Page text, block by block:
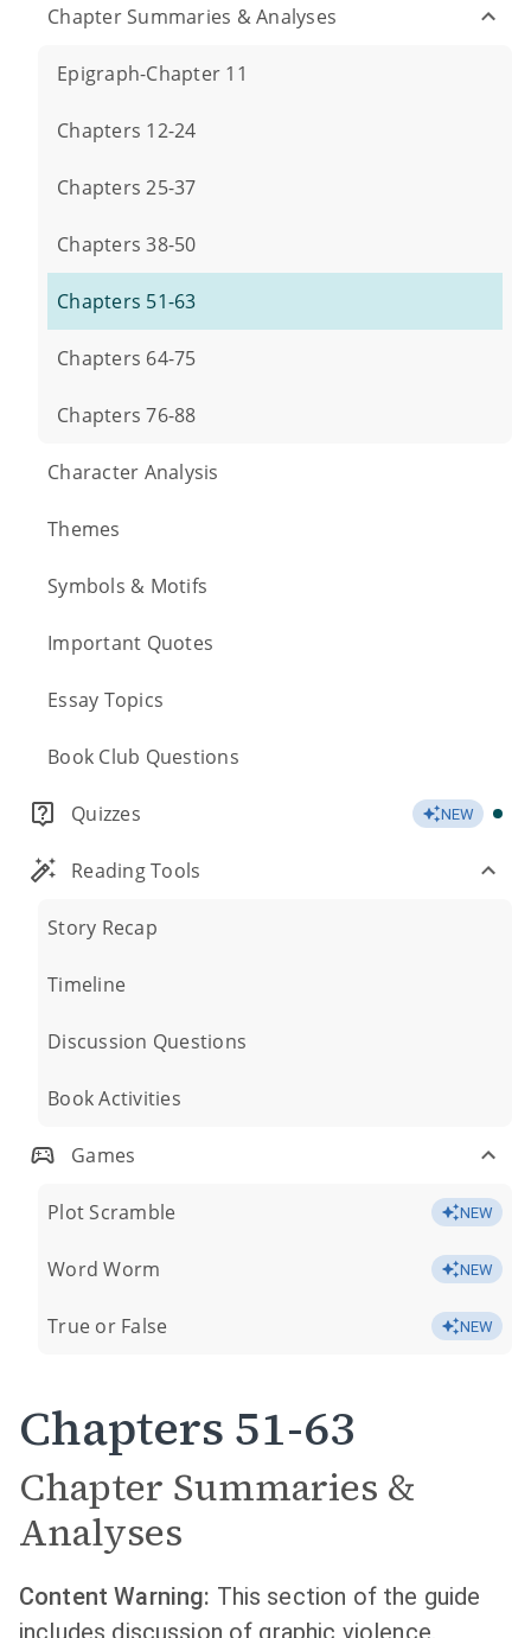
Chapter Summaries & Analyses
Epigraph-Chapter 11
Chapters 12-24
Chapters 25-37
Chapters 38-50
Chapters 51-63
Chapters 64-75
Chapters 76-88
Character Analysis
Themes
Symbols & Motifs
Important Quotes
Essay Topics
Book Club Questions
Quizzes NEW
Reading Tools
Story Recap
Timeline
Discussion Questions
Book Activities
Games
Plot Scramble NEW
Word Worm NEW
True or False NEW
Chapters 51-63
Chapter Summaries &
Analyses
Content Warning: This section of the guide
includes discussion of graphic violence,